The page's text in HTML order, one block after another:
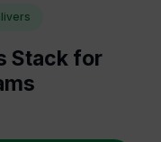
Stack for